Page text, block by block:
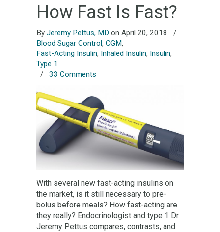
How Fast Is Fast?
By Jeremy Pettus, MD on April 20, 2018
/
Blood Sugar Control, CGM,
Fast-Acting Insulin, Inhaled Insulin, Insulin,
Type 1
/ 33 Comments
With several new fast-acting insulins on
the market, is it still necessary to pre-
bolus before meals? How fast-acting are
they really? Endocrinologist and type 1 Dr.
Jeremy Pettus compares, contrasts, and